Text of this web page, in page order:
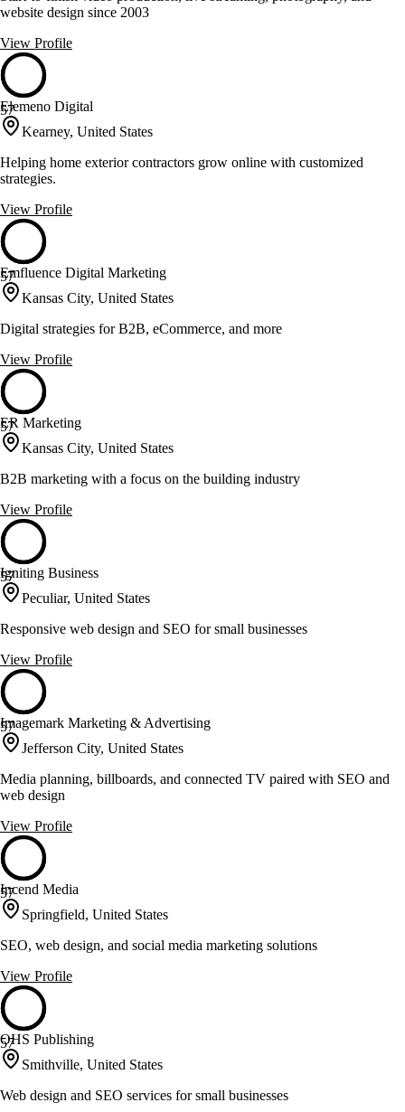
website design since 2003
View Profile
57
Elemeno Digital
Kearney, United States
Helping home exterior contractors grow online with customized
strategies.
View Profile
57
Emfluence Digital Marketing
Kansas City, United States
Digital strategies for B2B, eCommerce, and more
View Profile
57
ER Marketing
Kansas City, United States
B2B marketing with a focus on the building industry
View Profile
57
Igniting Business
Peculiar, United States
Responsive web design and SEO for small businesses
View Profile
57
Imagemark Marketing & Advertising
Jefferson City, United States
Media planning, billboards, and connected TV paired with SEO and
web design
View Profile
57
Incend Media
Springfield, United States
SEO, web design, and social media marketing solutions
View Profile
57
OHS Publishing
Smithville, United States
Web design and SEO services for small businesses